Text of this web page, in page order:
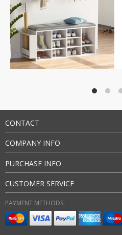
CONTACT
COMPANY INFO
PURCHASE INFO
CUSTOMER SERVICE
PAYMENT METHODS: